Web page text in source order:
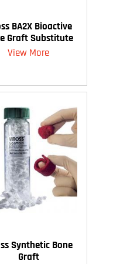
BA2X Bioactive
Graft Substitute
View More
Synthetic Bone
Graft